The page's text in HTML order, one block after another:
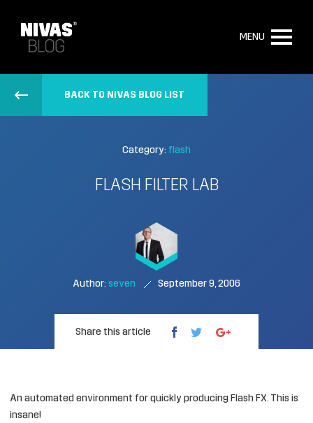
MENU
BACK TO NIVAS BLOG LIST
Category: flash
FLASH FILTER LAB
Author: seven September 9, 2006
Share this article
An automated environment for quickly producing Flash FX. This is
insane!